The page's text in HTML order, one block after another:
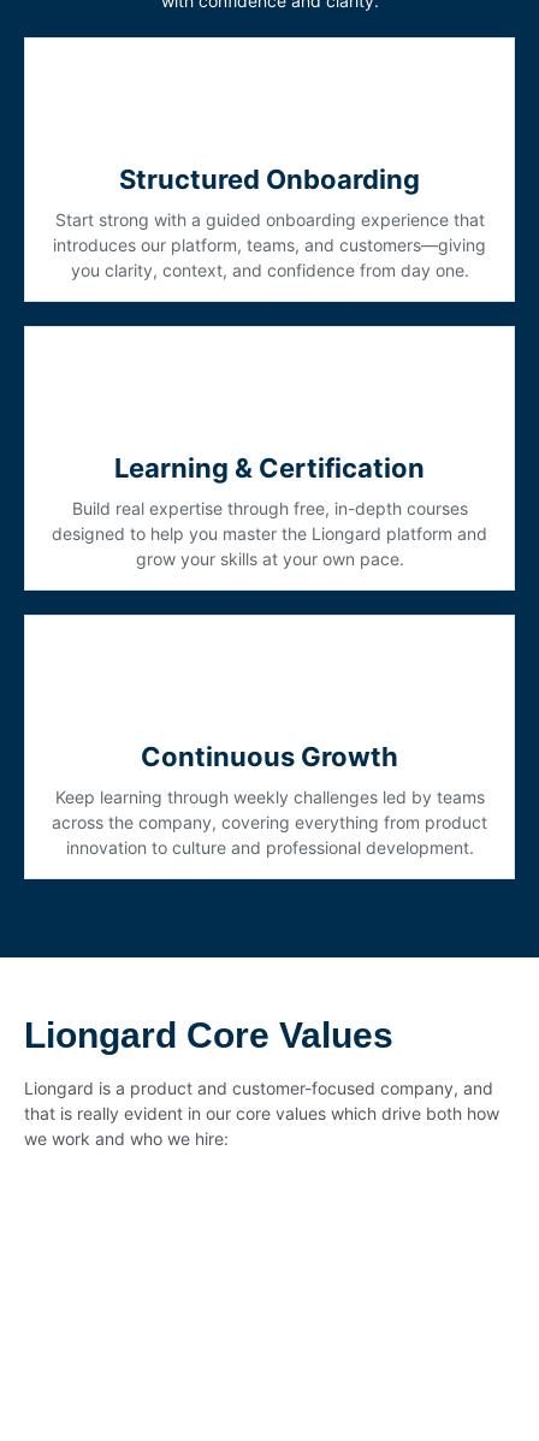
Structured Onboarding
Start strong with a guided onboarding experience that
introduces our platform, teams, and customers—giving
you clarity, context, and confidence from day one.
Learning & Certification
Build real expertise through free, in-depth courses
designed to help you master the Liongard platform and
grow your skills at your own pace.
Continuous Growth
Keep learning through weekly challenges led by teams
across the company, covering everything from product
innovation to culture and professional development.
Liongard Core Values
Liongard is a product and customer-focused company, and
that is really evident in our core values which drive both how
we work and who we hire: